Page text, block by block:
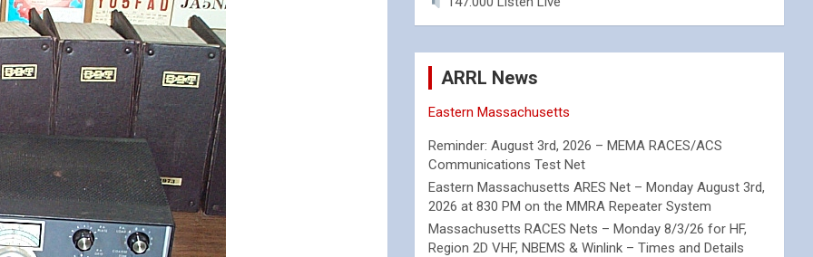
ARRL News
Eastern Massachusetts
Reminder: August 3rd, 2026 – MEMA RACES/ACS
Communications Test Net
Eastern Massachusetts ARES Net – Monday August 3rd,
2026 at 830 PM on the MMRA Repeater System
Massachusetts RACES Nets – Monday 8/3/26 for HF,
Region 2D VHF, NBEMS & Winlink – Times and Details